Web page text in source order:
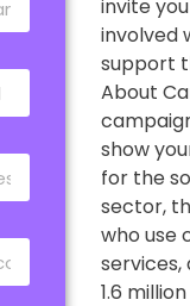
invite
involved
support
About
show
for the
sector,
who use
services,
1.6